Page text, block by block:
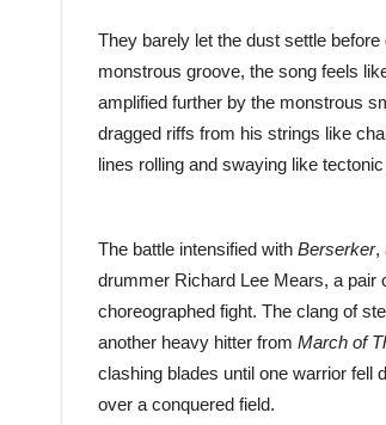
They barely let the dust settle before
monstrous groove, the song feels
amplified further by the monstrous
dragged riffs from his strings like
lines rolling and swaying like
The battle intensified with Berserker,
drummer Richard Lee Mears, a pair
choreographed fight. The clang of
another heavy hitter from March of
clashing blades until one warrior fell
over a conquered field.